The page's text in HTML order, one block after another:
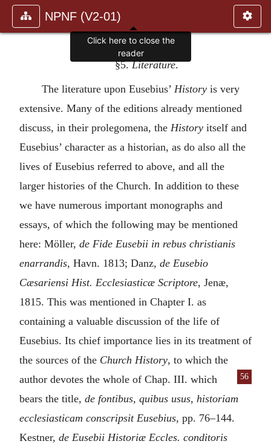
NPNF (V2-01)
§5.Literature.
The literature upon Eusebius’ Historyis very
extensive. Many of the editions already mentioned
discuss, in their prolegomena, the History itself and
Eusebius’ character as a historian, as do also all the
lives of Eusebius referred to above, and all the
larger histories of the Church. In addition to these
we have numerous important monographs and
essays, of which the following may be mentioned
here: Möller, de Fide Eusebii in rebus christianis
enarrandis, Havn. 1813; Danz, de Eusebio
Cæsariensi Hist. Ecclesiasticæ Scriptore, Jenæ,
1815. This was mentioned in Chapter I. as
containing a valuable discussion of the life of
Eusebius. Its chief importance lies in its treatment of
the sources of the Church History, to which the
author devotes the whole of
56
Chap. III. which
bears the title, de fontibus, quibus usus, historiam
ecclesiasticam conscripsit Eusebius, pp. 76–144.
Kestner, de Eusebii Historiæ Eccles. conditoris
Click here to close the
reader